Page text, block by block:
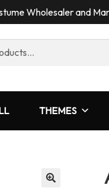
Wholesaler and
THEMES